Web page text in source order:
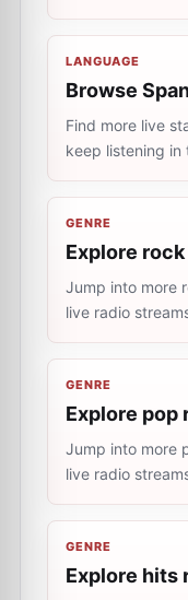
LANGUAGE
Browse
Find more live
keep listening in
GENRE
Explore
Jump into more
live radio
GENRE
Explore pop
Jump into more
live radio
GENRE
Explore hits